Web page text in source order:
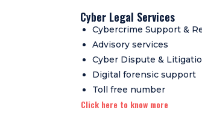
Cyber Legal Services
Cybercrime Support &
Advisory services
Cyber Dispute &
Digital forensic support
Toll free number
Click here to know more